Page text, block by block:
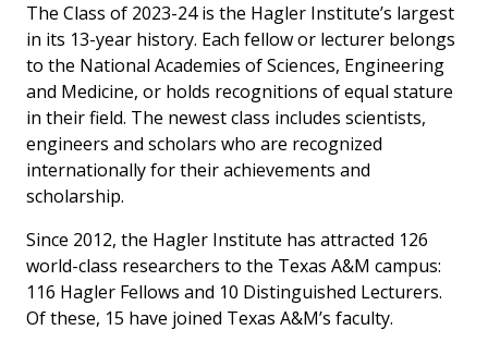
The Class of 2023-24 is the Hagler Institute’s largest
in its 13-year history. Each fellow or lecturer belongs
to the National Academies of Sciences, Engineering
and Medicine, or holds recognitions of equal stature
in their field. The newest class includes scientists,
engineers and scholars who are recognized
internationally for their achievements and
scholarship.
Since 2012, the Hagler Institute has attracted 126
world-class researchers to the Texas A&M campus:
116 Hagler Fellows and 10 Distinguished Lecturers.
Of these, 15 have joined Texas A&M’s faculty.